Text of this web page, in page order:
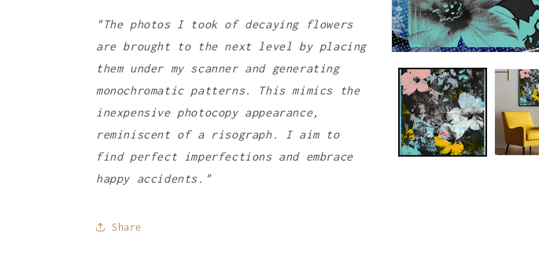
"The photos I took of decaying flowers
are brought to the next level by placing
them under my scanner and generating
monochromatic patterns. This mimics the
inexpensive photocopy appearance,
reminiscent of a risograph. I aim to
find perfect imperfections and embrace
happy accidents."
Share